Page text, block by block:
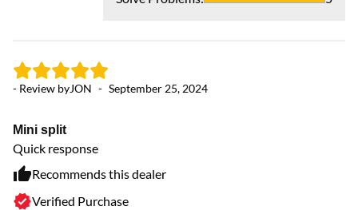
- Review byJON - September 25, 2024
Mini split
Quick response
Recommends this dealer
Verified Purchase